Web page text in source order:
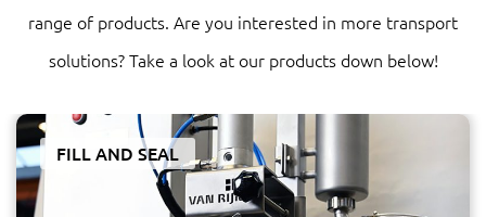
range of products. Are you interested in more transport
solutions? Take a look at our products down below!
FILL AND SEAL